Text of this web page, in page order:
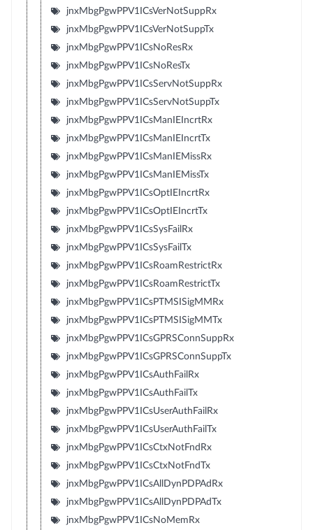
jnxMbgPgwPPV1ICsVerNotSuppRx
jnxMbgPgwPPV1ICsVerNotSuppTx
jnxMbgPgwPPV1ICsNoResRx
jnxMbgPgwPPV1ICsNoResTx
jnxMbgPgwPPV1ICsServNotSuppRx
jnxMbgPgwPPV1ICsServNotSuppTx
jnxMbgPgwPPV1ICsManIEIncrtRx
jnxMbgPgwPPV1ICsManIEIncrtTx
jnxMbgPgwPPV1ICsManIEMissRx
jnxMbgPgwPPV1ICsManIEMissTx
jnxMbgPgwPPV1ICsOptIEIncrtRx
jnxMbgPgwPPV1ICsOptIEIncrtTx
jnxMbgPgwPPV1ICsSysFailRx
jnxMbgPgwPPV1ICsSysFailTx
jnxMbgPgwPPV1ICsRoamRestrictRx
jnxMbgPgwPPV1ICsRoamRestrictTx
jnxMbgPgwPPV1ICsPTMSISigMMRx
jnxMbgPgwPPV1ICsPTMSISigMMTx
jnxMbgPgwPPV1ICsGPRSConnSuppRx
jnxMbgPgwPPV1ICsGPRSConnSuppTx
jnxMbgPgwPPV1ICsAuthFailRx
jnxMbgPgwPPV1ICsAuthFailTx
jnxMbgPgwPPV1ICsUserAuthFailRx
jnxMbgPgwPPV1ICsUserAuthFailTx
jnxMbgPgwPPV1ICsCtxNotFndRx
jnxMbgPgwPPV1ICsCtxNotFndTx
jnxMbgPgwPPV1ICsAllDynPDPAdRx
jnxMbgPgwPPV1ICsAllDynPDPAdTx
jnxMbgPgwPPV1ICsNoMemRx